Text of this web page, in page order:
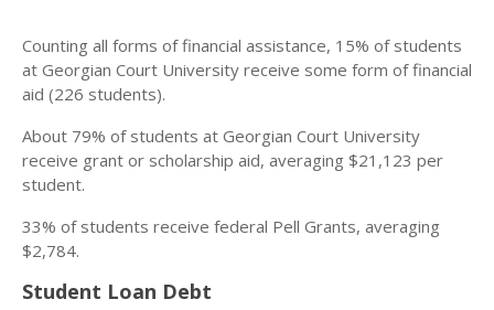
Counting all forms of financial assistance, 15% of students
at Georgian Court University receive some form of financial
aid (226 students).
About 79% of students at Georgian Court University
receive grant or scholarship aid, averaging $21,123 per
student.
33% of students receive federal Pell Grants, averaging
$2,784.
Student Loan Debt